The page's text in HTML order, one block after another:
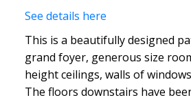
See details here
This is a beautifully designed
grand foyer, generous size
height ceilings, walls of
The floors downstairs have